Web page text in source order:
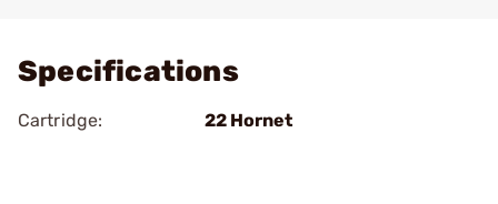
Specifications
Cartridge: 22 Hornet